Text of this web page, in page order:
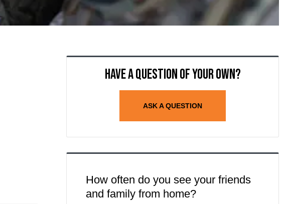
Have a question of your own?
ASK A QUESTION
How often do you see your friends
and family from home?